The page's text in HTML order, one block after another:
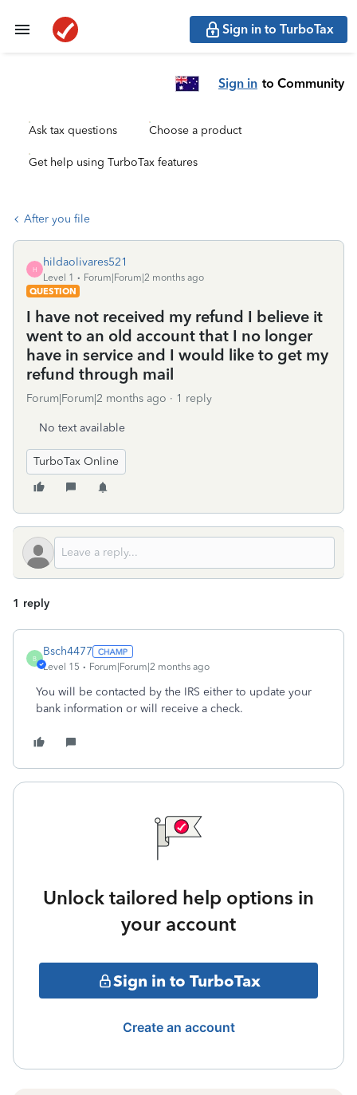
Sign in to TurboTax
Sign in to Community
Ask tax questions Choose a product
Get help using TurboTax features
After you file
H
hildaolivares521
Level 1
Forum|Forum|2 months ago
QUESTION
I have not received my refund I believe it
went to an old account that I no longer
have in service and I would like to get my
refund through mail
Forum|Forum|2 months ago 1 reply
No text available
TurboTax Online
1 reply
B
Bsch4477
Level 15 Forum|Forum|2 months ago
You will be contacted by the IRS either to update your
bank information or will receive a check.
Unlock tailored help options in
your account
Sign in to TurboTax
Create an account